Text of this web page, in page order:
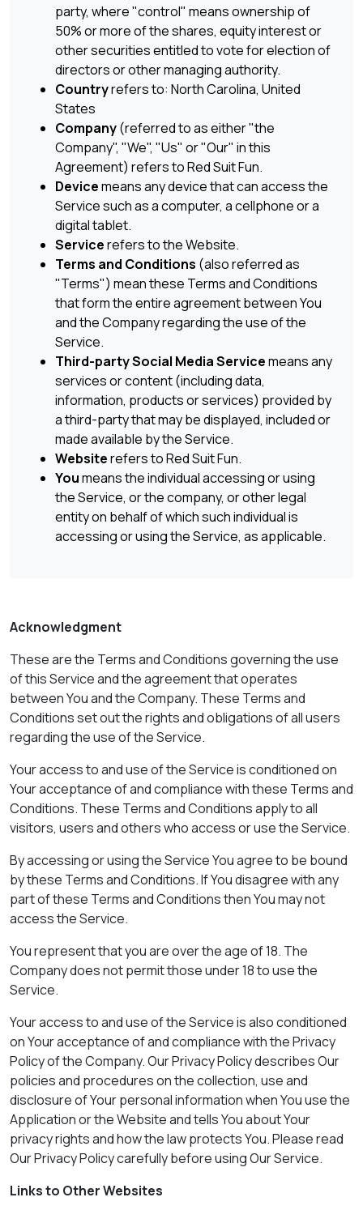
party, where "control" means ownership of
50% or more of the shares, equity interest or
other securities entitled to vote for election of
directors or other managing authority.
Countryrefers to: North Carolina, United
States
Company(referred to as either "the
Company", "We", "Us" or "Our" in this
Agreement) refers to Red Suit Fun.
Devicemeans any device that can access the
Service such as a computer, a cellphone or a
digital tablet.
Servicerefers to the Website.
Terms and Conditions (also referred as
"Terms") mean these Terms and Conditions
that form the entire agreement between You
and the Company regarding the use of the
Service.
Third-party Social Media Servicemeans any
services or content (including data,
information, products or services) provided by
a third-party that may be displayed, included or
made available by the Service.
Websiterefers to Red Suit Fun.
Youmeans the individual accessing or using
the Service, or the company, or other legal
entity on behalf of which such individual is
accessing or using the Service, as applicable.
Acknowledgment
These are the Terms and Conditions governing the use
of this Service and the agreement that operates
between You and the Company. These Terms and
Conditions set out the rights and obligations of all users
regarding the use of the Service.
Your access to and use of the Service is conditioned on
Your acceptance of and compliance with these Terms and
Conditions. These Terms and Conditions apply to all
visitors, users and others who access or use the Service.
By accessing or using the Service You agree to be bound
by these Terms and Conditions. If You disagree with any
part of these Terms and Conditions then You may not
access the Service.
You represent that you are over the age of 18. The
Company does not permit those under 18 to use the
Service.
Your access to and use of the Service is also conditioned
on Your acceptance of and compliance with the Privacy
Policy of the Company. Our Privacy Policy describes Our
policies and procedures on the collection, use and
disclosure of Your personal information when You use the
Application or the Website and tells You about Your
privacy rights and how the law protects You. Please read
Our Privacy Policy carefully before using Our Service.
Links to Other Websites